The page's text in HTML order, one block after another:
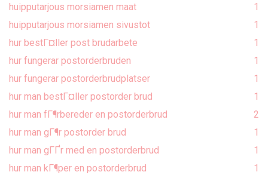
huipputarjous morsiamen maat
1
huipputarjous morsiamen sivustot
1
hur bestГ¤ller post brudarbete
1
hur fungerar postorderbruden
1
hur fungerar postorderbrudplatser
1
hur man bestГ¤ller postorder brud
1
hur man fГ¶rbereder en postorderbrud
2
hur man gГ¶r postorder brud
1
hur man gГҐr med en postorderbrud
1
hur man kГ¶per en postorderbrud
1